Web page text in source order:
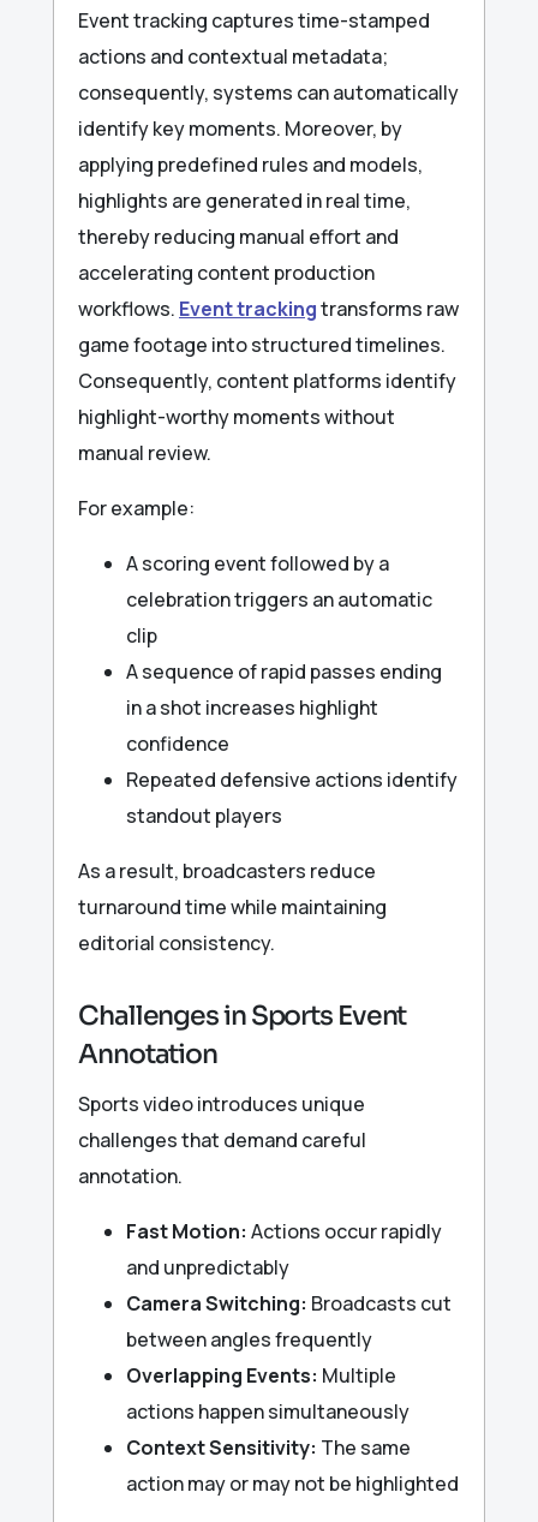
Event tracking captures time-stamped
actions and contextual metadata;
consequently, systems can automatically
identify key moments. Moreover, by
applying predefined rules and models,
highlights are generated in real time,
thereby reducing manual effort and
accelerating content production
workflows. Event trackingtransforms raw
game footage into structured timelines.
Consequently, content platforms identify
highlight-worthy moments without
manual review.
For example:
A scoring event followed by a
celebration triggers an automatic
clip
A sequence of rapid passes ending
in a shot increases highlight
confidence
Repeated defensive actions identify
standout players
As a result, broadcasters reduce
turnaround time while maintaining
editorial consistency.
Challenges in Sports Event
Annotation
Sports video introduces unique
challenges that demand careful
annotation.
Fast Motion: Actions occur rapidly
and unpredictably
Camera Switching: Broadcasts cut
between angles frequently
Overlapping Events: Multiple
actions happen simultaneously
Context Sensitivity: The same
action may or may not be highlighted